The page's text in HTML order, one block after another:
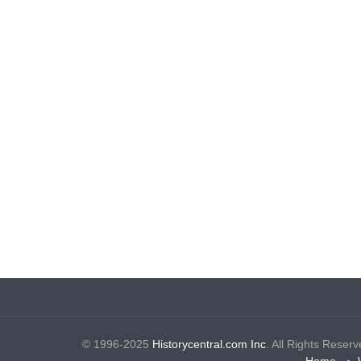
© 1996-2025 Historycentral.com Inc . All Rights